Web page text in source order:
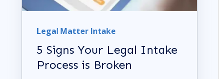
Legal Matter Intake
5 Signs Your Legal Intake
Process is Broken